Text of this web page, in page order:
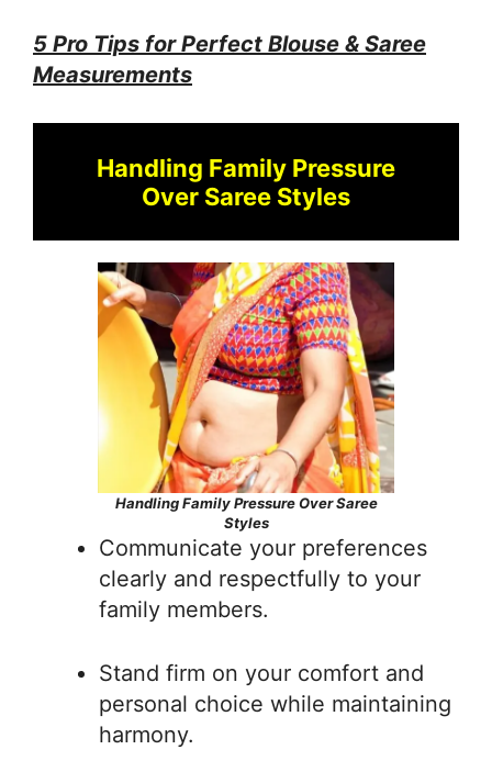
5 Pro Tips for Perfect Blouse & Saree
Measurements
Handling Family Pressure
Over Saree Styles
Handling Family Pressure Over Saree
Styles
Communicate your preferences
clearly and respectfully to your
family members.
Stand firm on your comfort and
personal choice while maintaining
harmony.